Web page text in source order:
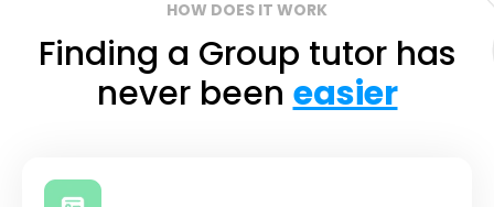
HOW DOES IT WORK
Finding a Group tutor has
never been easier